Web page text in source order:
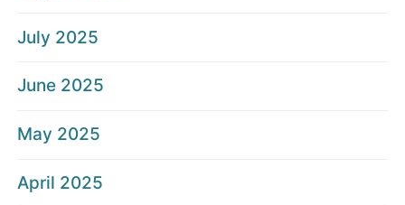
July 2025
June 2025
May 2025
April 2025